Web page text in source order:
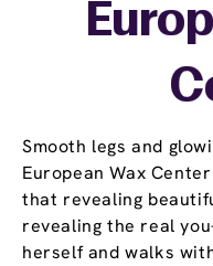
Smooth legs and
European Wax
that revealing
revealing the real
herself and walks